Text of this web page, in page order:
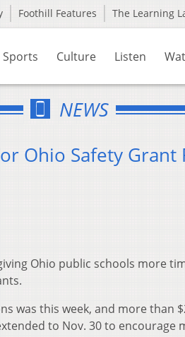
Foothill Features The Learning
Sports Culture Listen
NEWS
Ohio Safety Grant
Ohio public schools more
was this week, and more than
to Nov. 30 to encourage